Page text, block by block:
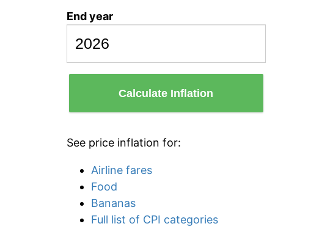
End year
Calculate Inflation
See price inflation for:
Airline fares
Food
Bananas
Full list of CPI categories